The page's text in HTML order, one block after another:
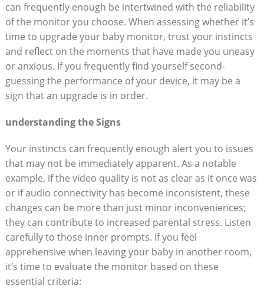
can frequently enough be intertwined with the reliability
of the monitor you choose. When assessing whether it’s
time to upgrade your baby monitor, trust your instincts
and reflect on the moments that have made you uneasy
or anxious. If you frequently find yourself second-
guessing the performance of your device, it may be a
sign that an upgrade is in order.
understanding the Signs
Your instincts can frequently enough alert you to issues
that may not be immediately apparent. As a notable
example, if the video quality is not as clear as it once was
or if audio connectivity has become inconsistent, these
changes can be more than just minor inconveniences;
they can contribute to increased parental stress. Listen
carefully to those inner prompts. If you feel
apprehensive when leaving your baby in another room,
it’s time to evaluate the monitor based on these
essential criteria: